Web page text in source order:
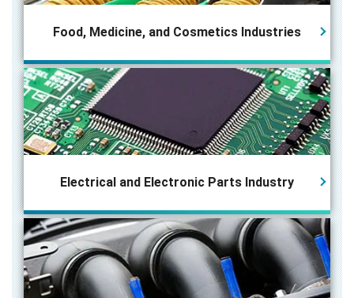
Food, Medicine, and Cosmetics Industries
Electrical and Electronic Parts Industry